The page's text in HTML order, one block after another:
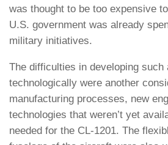
was thought to be too expensive
U.S. government was already
military initiatives.
The difficulties in developing such
technologically were another
manufacturing processes, new
technologies that weren’t yet
needed for the CL-1201. The